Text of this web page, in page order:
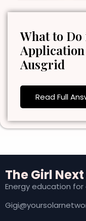
What to Do
Application
Ausgrid
Read Full
The Girl
Energy education for